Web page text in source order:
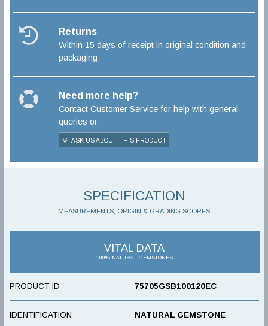
Returns
Within 15 days of receipt in original condition and
packaging
Need more help?
Contact Customer Service for help with general
queries or
ASK US ABOUT THIS PRODUCT
SPECIFICATION
MEASUREMENTS, ORIGIN & GRADING SCORES
VITAL DATA
100% NATURAL GEMSTONES
PRODUCT ID 75705GSB100120EC
IDENTIFICATION NATURAL GEMSTONE